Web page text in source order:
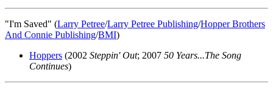
"I'm Saved" (Larry Petree/Larry Petree Publishing/Hopper Brothers
And Connie Publishing/BMI)
Hoppers (2002 Steppin' Out; 2007 50 Years...The Song
Continues)